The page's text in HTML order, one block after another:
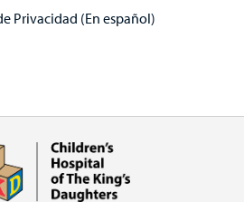
Privacidad (En español)